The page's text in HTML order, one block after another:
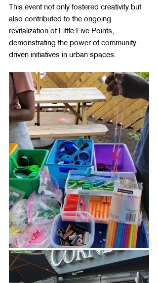
This event not only fostered creativity but
also contributed to the ongoing
revitalization of Little Five Points,
demonstrating the power of community-
driven initiatives in urban spaces​​.